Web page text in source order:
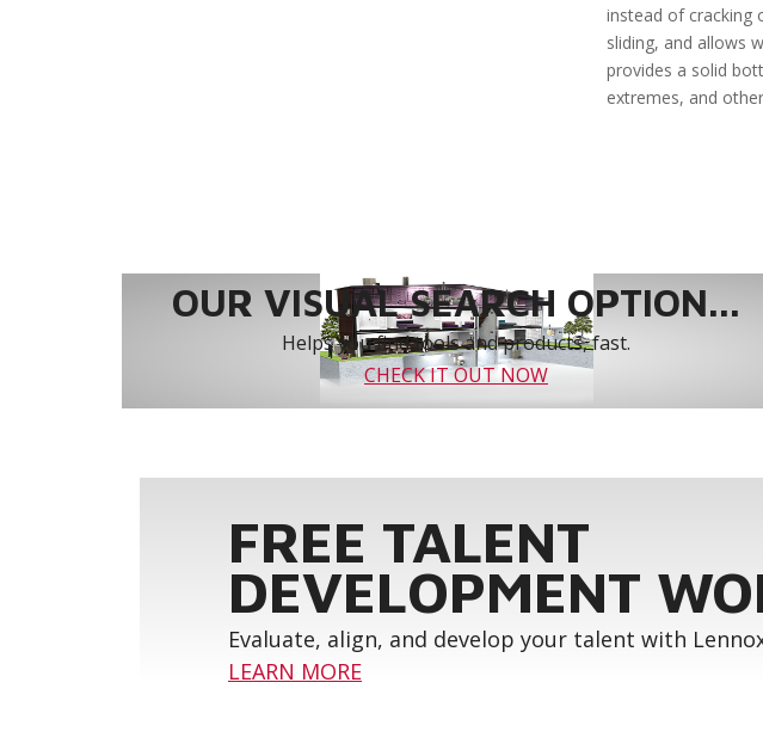
instead of cracking
sliding, and allows
provides a solid
extremes, and
OUR VISUAL SEARCH OPTION...
Helps you find tools and products, fast.
CHECK IT OUT NOW
FREE TALENT
DEVELOPMENT
Evaluate, align, and develop your talent with
LEARN MORE